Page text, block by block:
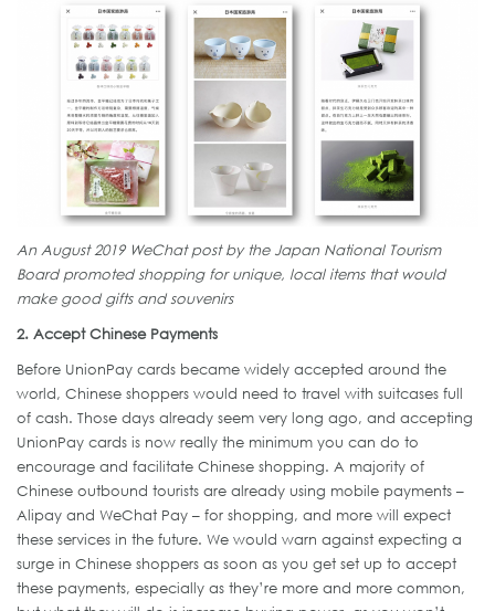
An August 2019 WeChat post by the Japan National Tourism
Board promoted shopping for unique, local items that would
make good gifts and souvenirs
2. Accept Chinese Payments
Before UnionPay cards became widely accepted around the
world, Chinese shoppers would need to travel with suitcases full
of cash. Those days already seem very long ago, and accepting
UnionPay cards is now really the minimum you can do to
encourage and facilitate Chinese shopping. A majority of
Chinese outbound tourists are already using mobile payments –
Alipay and WeChat Pay – for shopping, and more will expect
these services in the future. We would warn against expecting a
surge in Chinese shoppers as soon as you get set up to accept
these payments, especially as they’re more and more common,